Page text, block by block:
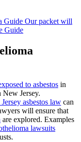
Guide Our packet will
Guide
to asbestos in
New Jersey.
asbestos law can
will ensure that
are explored. Examples
lawsuits